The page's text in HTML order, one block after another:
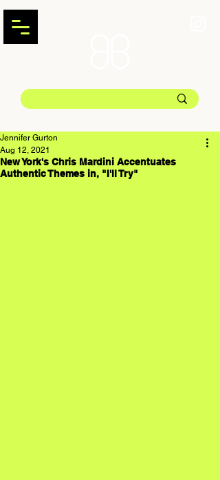
New York's Chris Mardini Accentuates
Authentic Themes in, "I'll Try"
Jennifer Gurton
Aug 12, 2021